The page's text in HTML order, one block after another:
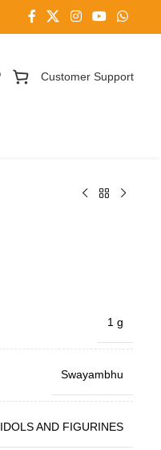
Customer Support
1 g
Swayambhu
IDOLS AND FIGURINES